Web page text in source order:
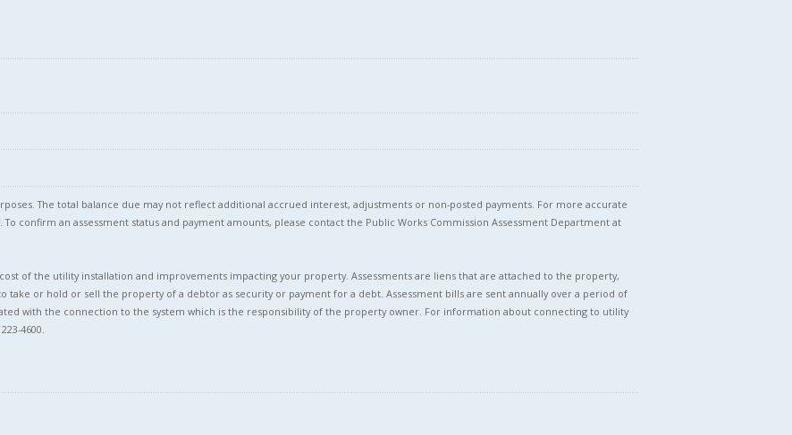
The total balance due may not reflect additional accrued interest, adjustments or non-posted payments. For more accurate
To confirm an assessment status and payment amounts, please contact the Public Works Commission Assessment Department at
of the utility installation and improvements impacting your property. Assessments are liens that are attached to the property,
take or hold or sell the property of a debtor as security or payment for a debt. Assessment bills are sent annually over a period of
with the connection to the system which is the responsibility of the property owner. For information about connecting to utility
4600.